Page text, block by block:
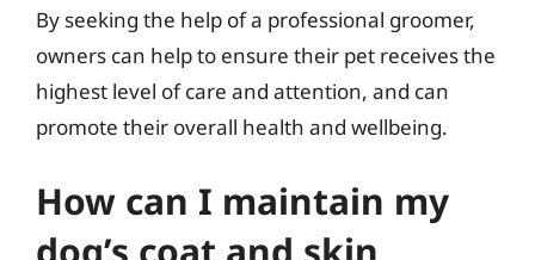
By seeking the help of a professional groomer,
owners can help to ensure their pet receives the
highest level of care and attention, and can
promote their overall health and wellbeing.
How can I maintain my